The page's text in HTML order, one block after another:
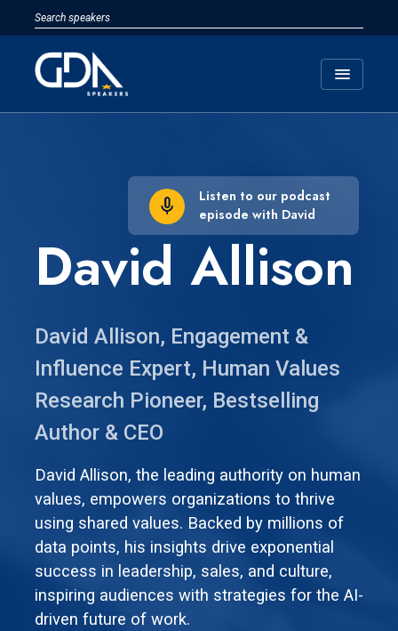
menu
Listen to our podcast
episode with David
David Allison
David Allison, Engagement &
Influence Expert, Human Values
Research Pioneer, Bestselling
Author & CEO
David Allison, the leading authority on human
values, empowers organizations to thrive
using shared values. Backed by millions of
data points, his insights drive exponential
success in leadership, sales, and culture,
inspiring audiences with strategies for the AI-
driven future of work.